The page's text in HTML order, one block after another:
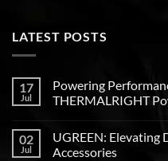
LATEST POSTS
17
Jul
Powering
THERMALRIGHT
02
Jul
UGREEN:
Accessories